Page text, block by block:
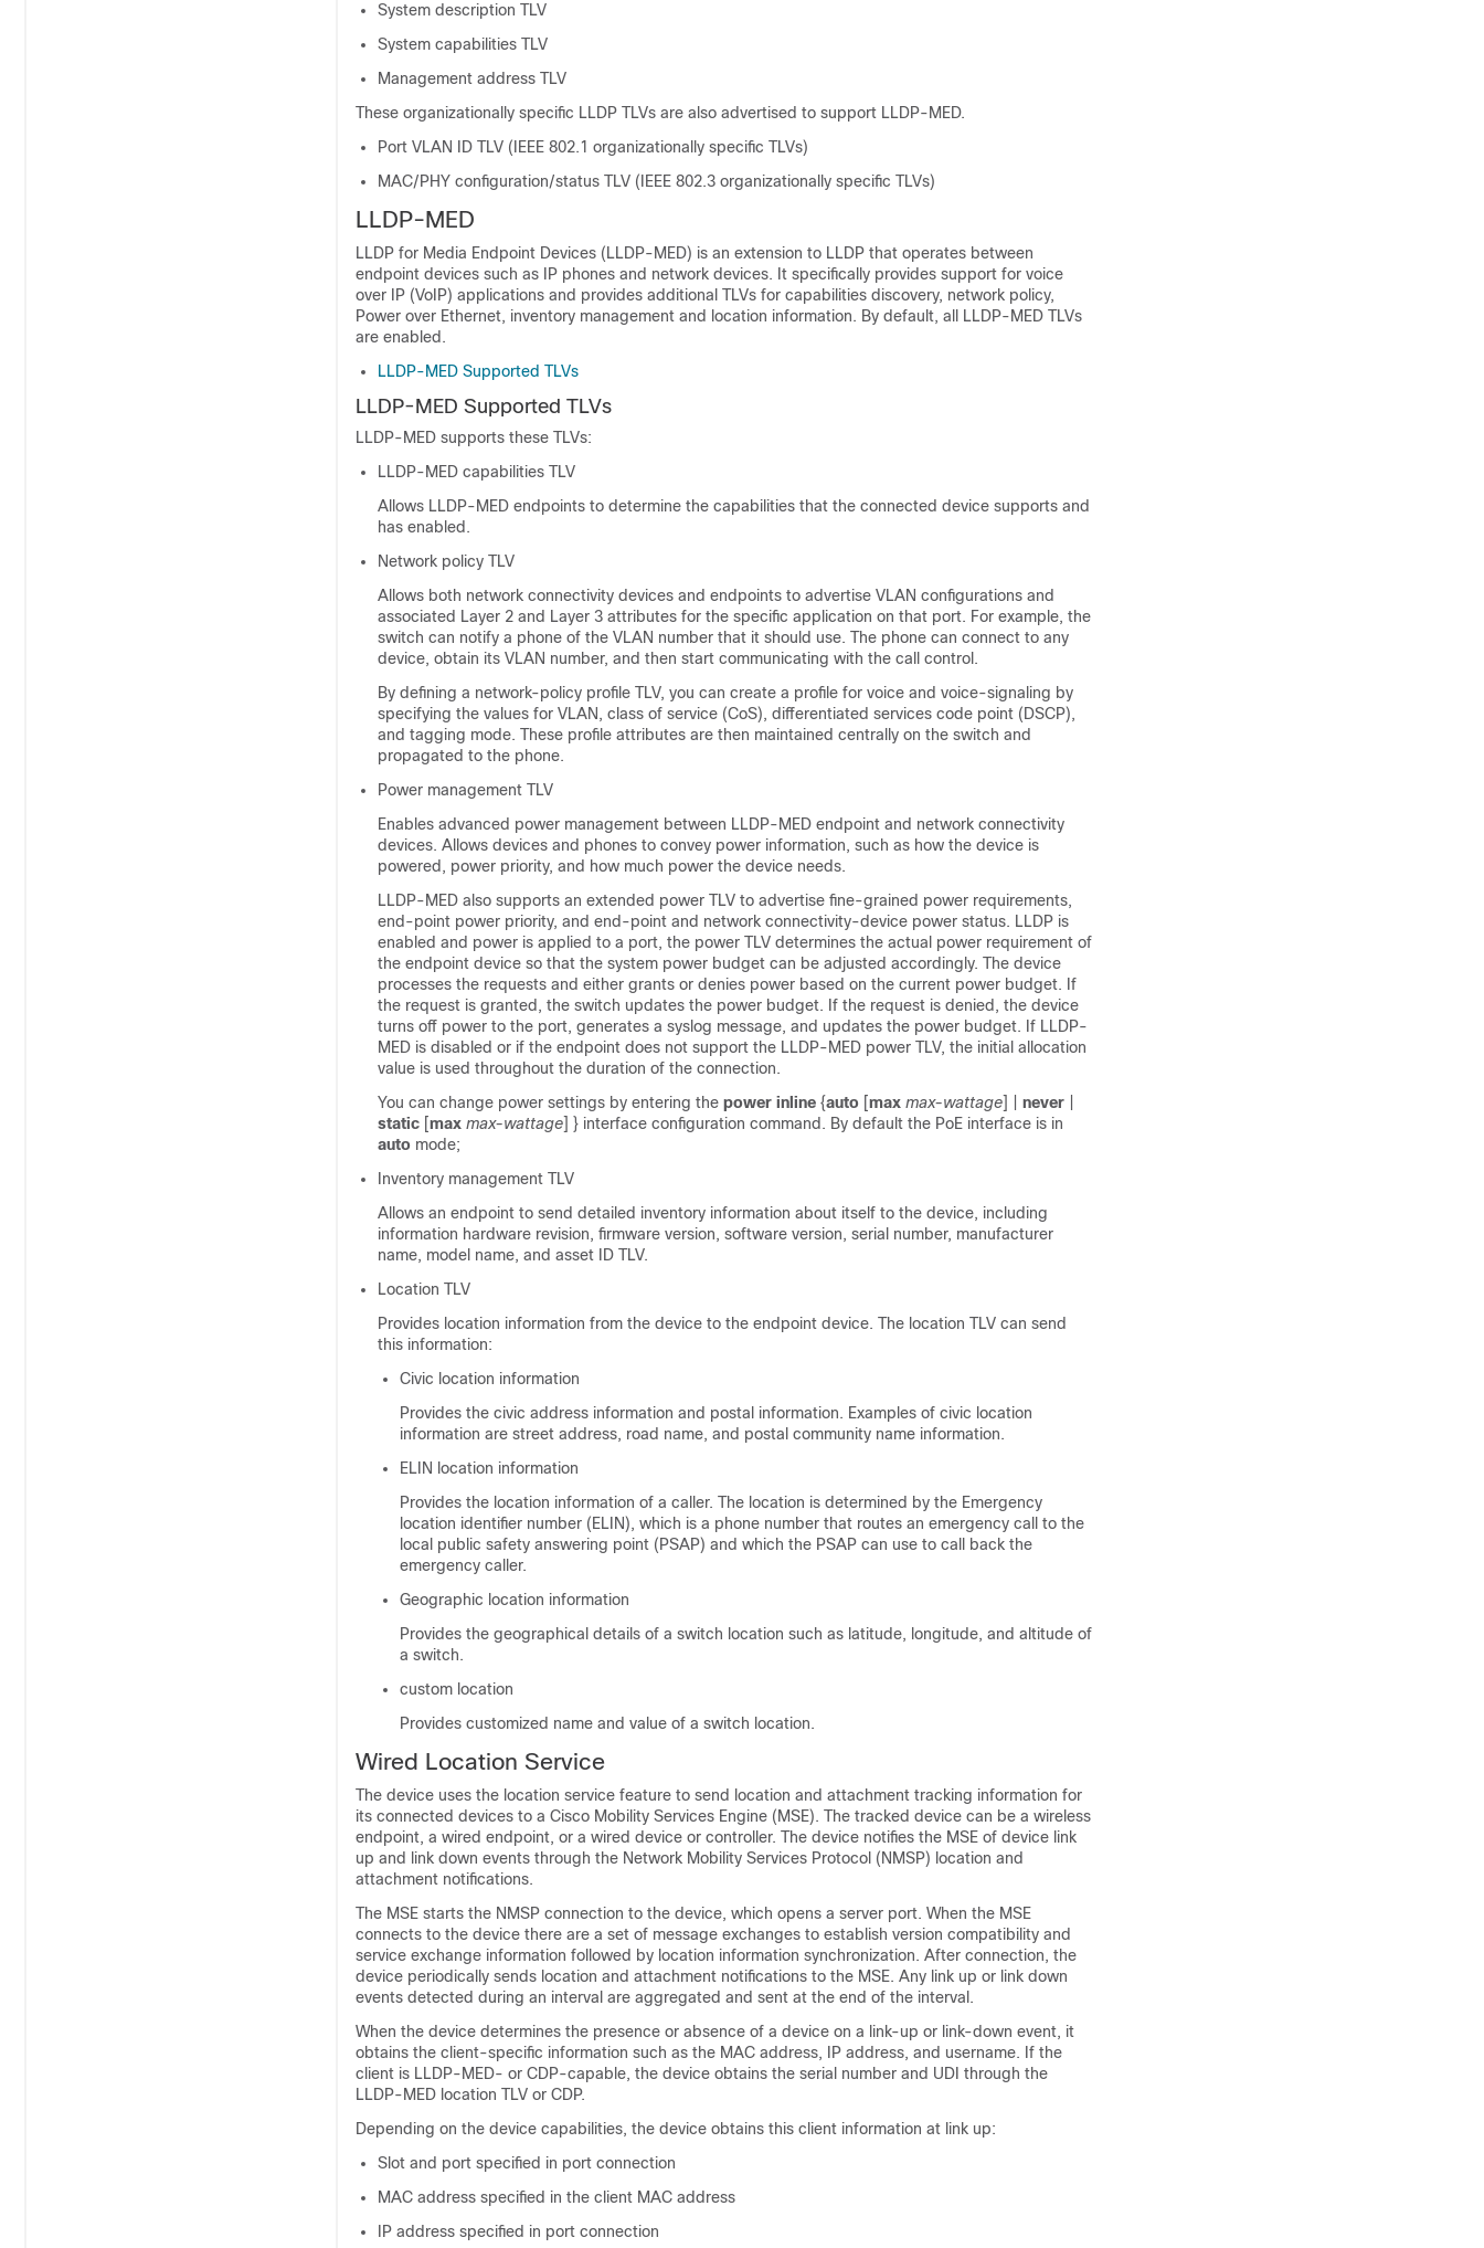
System description TLV
System capabilities TLV
Management address TLV
These organizationally specific LLDP TLVs are also advertised to support LLDP-MED.
Port VLAN ID TLV (IEEE 802.1 organizationally specific TLVs)
MAC/PHY configuration/status TLV (IEEE 802.3 organizationally specific TLVs)
LLDP-MED
LLDP for Media Endpoint Devices (LLDP-MED) is an extension to LLDP that operates between
endpoint devices such as IP phones and network devices. It specifically provides support for voice
over IP (VoIP) applications and provides additional TLVs for capabilities discovery, network policy,
Power over Ethernet, inventory management and location information. By default, all LLDP-MED TLVs
are enabled.
LLDP-MED Supported TLVs
LLDP-MED Supported TLVs
LLDP-MED supports these TLVs:
LLDP-MED capabilities TLV
Allows LLDP-MED endpoints to determine the capabilities that the connected device supports and
has enabled.
Network policy TLV
Allows both network connectivity devices and endpoints to advertise VLAN configurations and
associated Layer 2 and Layer 3 attributes for the specific application on that port. For example, the
switch can notify a phone of the VLAN number that it should use. The phone can connect to any
device, obtain its VLAN number, and then start communicating with the call control.
By defining a network-policy profile TLV, you can create a profile for voice and voice-signaling by
specifying the values for VLAN, class of service (CoS), differentiated services code point (DSCP),
and tagging mode. These profile attributes are then maintained centrally on the switch and
propagated to the phone.
Power management TLV
Enables advanced power management between LLDP-MED endpoint and network connectivity
devices. Allows devices and phones to convey power information, such as how the device is
powered, power priority, and how much power the device needs.
LLDP-MED also supports an extended power TLV to advertise fine-grained power requirements,
end-point power priority, and end-point and network connectivity-device power status. LLDP is
enabled and power is applied to a port, the power TLV determines the actual power requirement of
the endpoint device so that the system power budget can be adjusted accordingly. The device
processes the requests and either grants or denies power based on the current power budget. If
the request is granted, the switch updates the power budget. If the request is denied, the device
turns off power to the port, generates a syslog message, and updates the power budget. If LLDP-
MED is disabled or if the endpoint does not support the LLDP-MED power TLV, the initial allocation
value is used throughout the duration of the connection.
You can change power settings by entering the power inline {auto [max max-wattage] | never
static [max max-wattage] } interface configuration command. By default the PoE interface is in
auto mode;
Inventory management TLV
Allows an endpoint to send detailed inventory information about itself to the device, including
information hardware revision, firmware version, software version, serial number, manufacturer
name, model name, and asset ID TLV.
Location TLV
Provides location information from the device to the endpoint device. The location TLV can send
this information:
Civic location information
Provides the civic address information and postal information. Examples of civic location
information are street address, road name, and postal community name information.
ELIN location information
Provides the location information of a caller. The location is determined by the Emergency
location identifier number (ELIN), which is a phone number that routes an emergency call to the
local public safety answering point (PSAP) and which the PSAP can use to call back the
emergency caller.
Geographic location information
Provides the geographical details of a switch location such as latitude, longitude, and altitude of
a switch.
custom location
Provides customized name and value of a switch location.
Wired Location Service
The device uses the location service feature to send location and attachment tracking information for
its connected devices to a Cisco Mobility Services Engine (MSE). The tracked device can be a wireless
endpoint, a wired endpoint, or a wired device or controller. The device notifies the MSE of device link
up and link down events through the Network Mobility Services Protocol (NMSP) location and
attachment notifications.
The MSE starts the NMSP connection to the device, which opens a server port. When the MSE
connects to the device there are a set of message exchanges to establish version compatibility and
service exchange information followed by location information synchronization. After connection, the
device periodically sends location and attachment notifications to the MSE. Any link up or link down
events detected during an interval are aggregated and sent at the end of the interval.
When the device determines the presence or absence of a device on a link-up or link-down event, it
obtains the client-specific information such as the MAC address, IP address, and username. If the
client is LLDP-MED- or CDP-capable, the device obtains the serial number and UDI through the
LLDP-MED location TLV or CDP.
Depending on the device capabilities, the device obtains this client information at link up:
Slot and port specified in port connection
MAC address specified in the client MAC address
IP address specified in port connection